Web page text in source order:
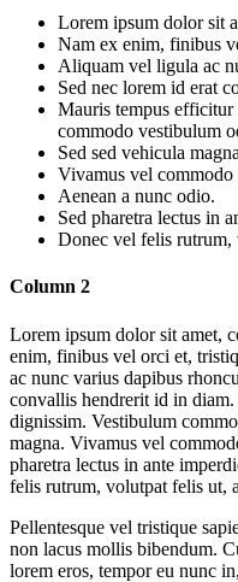
Lorem ipsum dolor sit
Nam ex enim, finibus
Aliquam vel ligula ac
Sed nec lorem id erat
Mauris tempus
commodo vestibulum
Sed sed vehicula
Vivamus vel commodo
Aenean a nunc odio.
Sed pharetra lectus in
Donec vel felis rutrum,
Column 2
Lorem ipsum dolor sit amet,
enim, finibus vel orci et,
ac nunc varius dapibus
convallis hendrerit id in
dignissim. Vestibulum
magna. Vivamus vel
pharetra lectus in ante
felis rutrum, volutpat felis ut,
Pellentesque vel tristique
non lacus mollis bibendum.
lorem eros, tempor eu nunc